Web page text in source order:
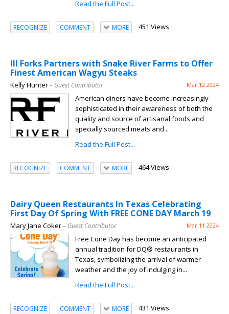
Read the Full Post...
RECOGNIZE COMMENT MORE 451 Views
III Forks Partners with Snake River Farms to Offer
Finest American Wagyu Steaks
Kelly Hunter– Guest Contributor Mar 12 2024
American diners have become increasingly
sophisticated in their awareness of both the
quality and source of artisanal foods and
specially sourced meats and...
Read the Full Post...
RECOGNIZE COMMENT MORE 464 Views
Dairy Queen Restaurants In Texas Celebrating
First Day Of Spring With FREE CONE DAY March 19
Mary Jane Coker– Guest Contributor Mar 11 2024
Free Cone Day has become an anticipated
annual tradition for DQ® restaurants in
Texas, symbolizing the arrival of warmer
weather and the joy of indulging in...
Read the Full Post...
RECOGNIZE COMMENT MORE 431 Views